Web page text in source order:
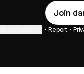
Join
• Report •